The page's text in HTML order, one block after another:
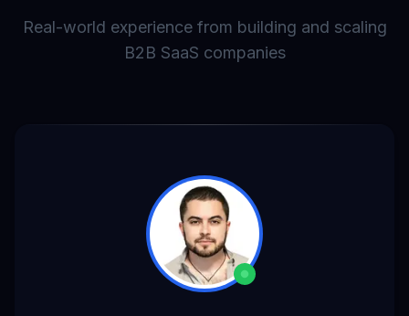
Real-world experience from building and scaling
B2B SaaS companies